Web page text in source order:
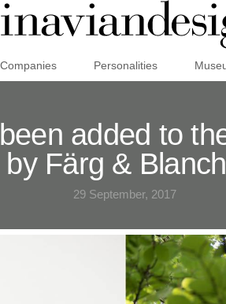
Companies Personalities
added to
by Färg &
29 September, 2017